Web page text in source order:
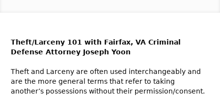
Theft/Larceny 101 with Fairfax, VA Criminal
Defense Attorney Joseph Yoon
Theft and Larceny are often used interchangeably and
are the more general terms that refer to taking
another’s possessions without their permission/consent.